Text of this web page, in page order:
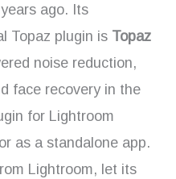
ago. Its
Topaz plugin is Topaz
noise reduction,
face recovery in the
for Lightroom
as a standalone app.
Lightroom, let its